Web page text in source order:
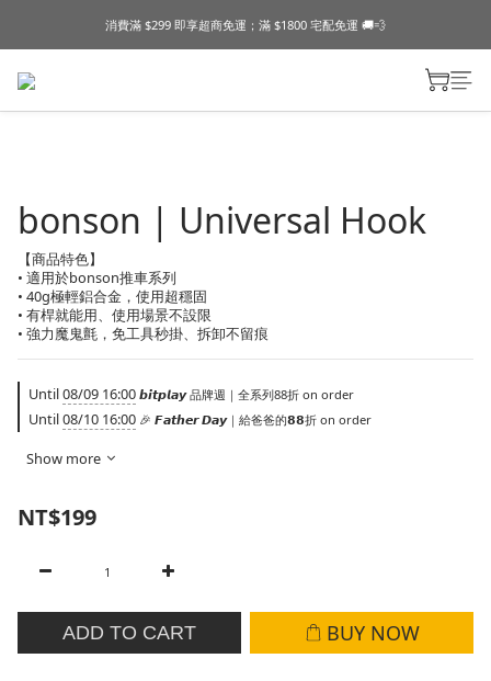
消費滿 $299 即享超商免運；滿 $1800 宅配免運 🚚💨
bonson | Universal Hook
【商品特色】
• 適用於bonson推車系列
• 40g極輕鋁合金，使用超穩固
• 有桿就能用、使用場景不設限
• 強力魔鬼氈，免工具秒掛、拆卸不留痕
Until08/09 16:00 𝙗𝙞𝙩𝙥𝙡𝙖𝙮 品牌週｜全系列88折 on order
Until08/10 16:00 🎉 𝙁𝙖𝙩𝙝𝙚𝙧 𝘿𝙖𝙮｜給爸爸的𝟴𝟴折 on order
Show more
NT$199
ADD TO CART BUY NOW